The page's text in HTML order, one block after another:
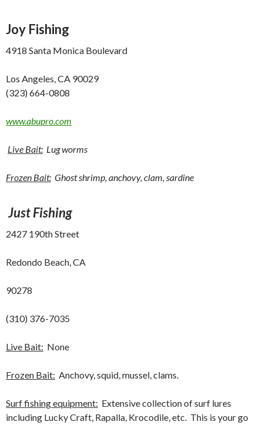
Joy Fishing
4918 Santa Monica Boulevard
Los Angeles, CA 90029
(323) 664-0808
www.abupro.com
Live Bait: Lug worms
Frozen Bait: Ghost shrimp, anchovy, clam, sardine
Just Fishing
2427 190th Street
Redondo Beach, CA
90278
(310) 376-7035
Live Bait: None
Frozen Bait: Anchovy, squid, mussel, clams.
Surf fishing equipment: Extensive collection of surf lures
including Lucky Craft, Rapalla, Krocodile, etc. This is your go